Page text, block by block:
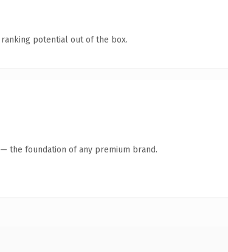
potential out of the box.
the foundation of any premium brand.